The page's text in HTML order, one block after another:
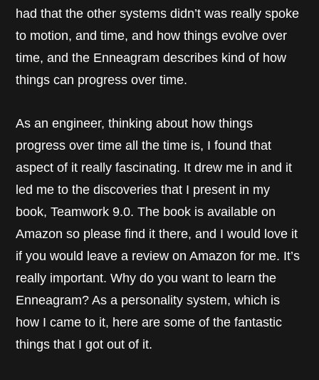
had that the other systems didn’t was really spoke
to motion, and time, and how things evolve over
time, and the Enneagram describes kind of how
things can progress over time.
As an engineer, thinking about how things
progress over time all the time is, I found that
aspect of it really fascinating. It drew me in and it
led me to the discoveries that I present in my
book, Teamwork 9.0. The book is available on
Amazon so please find it there, and I would love it
if you would leave a review on Amazon for me. It’s
really important. Why do you want to learn the
Enneagram? As a personality system, which is
how I came to it, here are some of the fantastic
things that I got out of it.